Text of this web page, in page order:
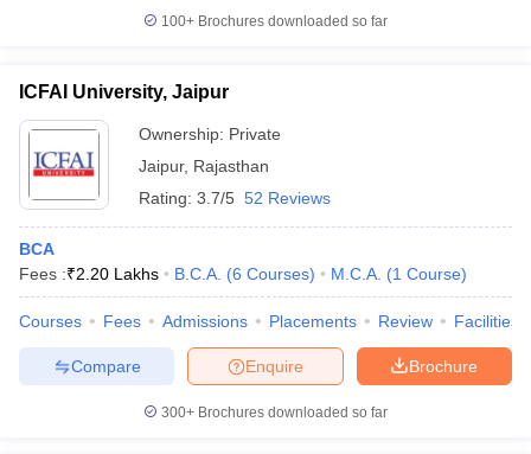
100+ Brochures downloaded so far
ICFAI University, Jaipur
Ownership: Private
Jaipur, Rajasthan
Rating: 3.7/5 52 Reviews
BCA
Fees :₹2.20 Lakhs B.C.A. (6 Courses) M.C.A. (1 Course)
Courses Fees Admissions Placements Review Facilities
Brochure
Enquire
Compare
300+ Brochures downloaded so far